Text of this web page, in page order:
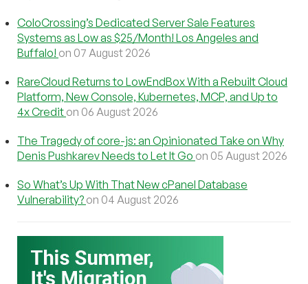
ColoCrossing’s Dedicated Server Sale Features
Systems as Low as $25/Month! Los Angeles and
Buffalo! on 07 August 2026
RareCloud Returns to LowEndBox With a Rebuilt Cloud
Platform, New Console, Kubernetes, MCP, and Up to
4x Credit on 06 August 2026
The Tragedy of core-js: an Opinionated Take on Why
Denis Pushkarev Needs to Let It Go on 05 August 2026
So What’s Up With That New cPanel Database
Vulnerability? on 04 August 2026